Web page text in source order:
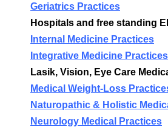
Geriatrics Practices
Hospitals and free standing
Internal Medicine Practices
Integrative Medicine Practices
Lasik, Vision, Eye Care
Medical Weight-Loss
Naturopathic & Holistic
Neurology Medical Practices